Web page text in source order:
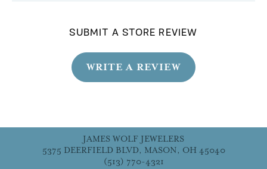
SUBMIT A STORE REVIEW
WRITE A REVIEW
JAMES WOLF JEWELERS
5375 DEERFIELD BLVD, MASON, OH 45040
(513) 770-4321